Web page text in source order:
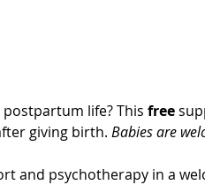
life? This free
giving birth. Babies are
and psychotherapy in a